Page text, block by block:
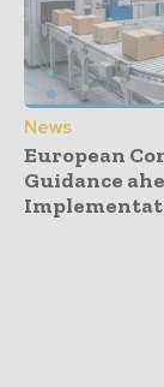
News
European
Guidance